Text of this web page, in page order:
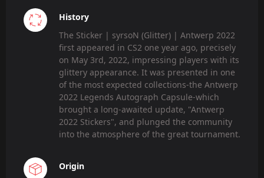
History
The Sticker | syrsoN (Glitter) | Antwerp 2022
first appeared in CS2 one year ago, precisely
on May 3rd, 2022, impressing players with its
glittery appearance. It was presented in one
of the most expected collections-the Antwerp
2022 Legends Autograph Capsule-which
brought a long-awaited update, "Antwerp
2022 Stickers", and plunged the community
into the atmosphere of the great tournament.
Origin